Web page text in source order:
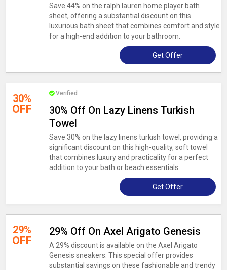
Save 44% on the ralph lauren home player bath
sheet, offering a substantial discount on this
luxurious bath sheet that combines comfort and style
for a high-end addition to your bathroom.
Get Offer
30%
OFF
Verified
30% Off On Lazy Linens Turkish
Towel
Save 30% on the lazy linens turkish towel, providing a
significant discount on this high-quality, soft towel
that combines luxury and practicality for a perfect
addition to your bath or beach essentials.
Get Offer
29%
OFF
29% Off On Axel Arigato Genesis
A 29% discount is available on the Axel Arigato
Genesis sneakers. This special offer provides
substantial savings on these fashionable and trendy